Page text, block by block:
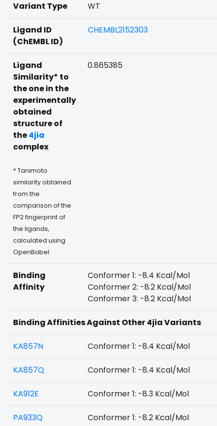
Variant Type WT
Ligand ID
(ChEMBL ID)
CHEMBL2152303
Ligand
Similarity* to
the one in the
experimentally
obtained
structure of
the4jia
complex
* Tanimoto
similarity obtained
from the
comparison of the
FP2 fingerprint of
the ligands,
calculated using
OpenBabel
0.865385
Binding
Affinity
Conformer 1: -8.4 Kcal/Mol
Conformer 2: -8.2 Kcal/Mol
Conformer 3: -8.2 Kcal/Mol
Binding Affinities Against Other 4jia Variants
KA857N Conformer 1: -8.4 Kcal/Mol
KA857Q Conformer 1: -8.4 Kcal/Mol
KA912E Conformer 1: -8.3 Kcal/Mol
PA933Q Conformer 1: -8.2 Kcal/Mol